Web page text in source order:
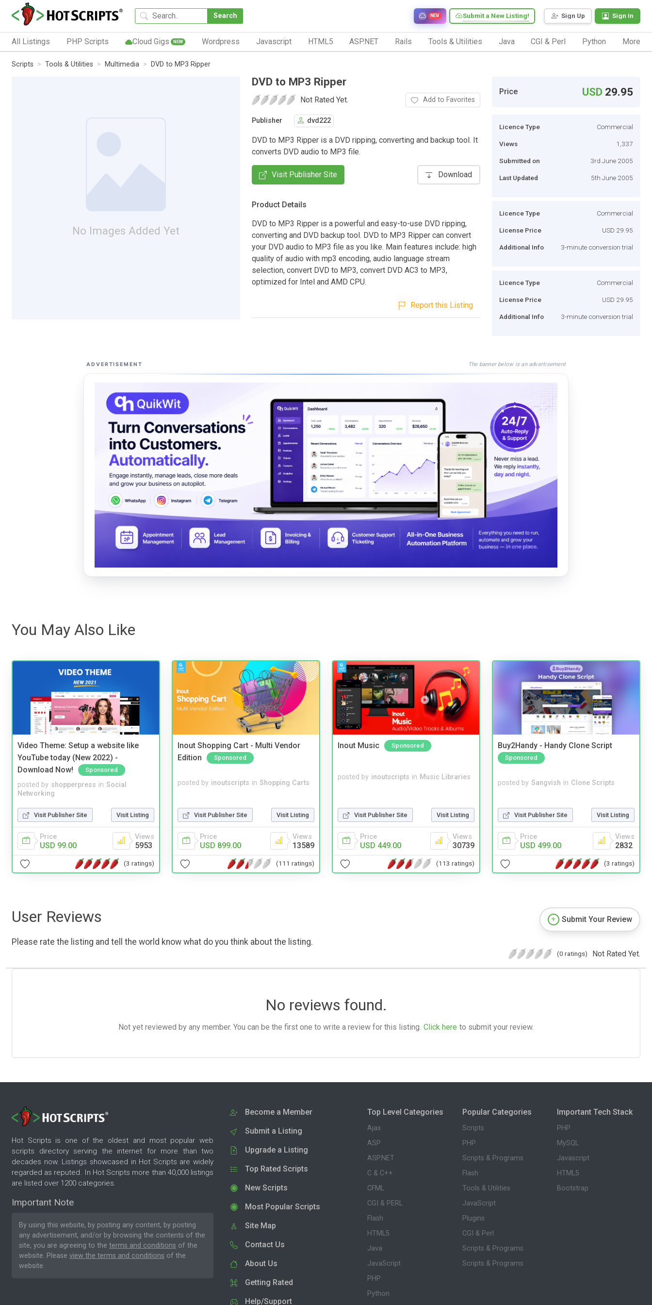
Search Sign Up Sign In
Submit a New Listing!
NEW
All Listings PHP Scripts Cloud Gigs NEW Wordpress Javascript HTML5 ASP.NET Rails Tools & Utilities Java CGI & Perl Python More
Scripts Tools & Utilities Multimedia DVD to MP3 Ripper
No Images Added Yet
DVD to MP3 Ripper
Not Rated Yet. Add to Favorites
Publisher dvd222
DVD to MP3 Ripper is a DVD ripping, converting and backup tool. It
converts DVD audio to MP3 file.
Visit Publisher Site Download
Product Details
DVD to MP3 Ripper is a powerful and easy-to-use DVD ripping,
converting and DVD backup tool. DVD to MP3 Ripper can convert
your DVD audio to MP3 file as you like. Main features include: high
quality of audio with mp3 encoding, audio language stream
selection, convert DVD to MP3, convert DVD AC3 to MP3,
optimized for Intel and AMD CPU.
Report this Listing
Price USD 29.95
Licence Type Commercial
Views 1,337
Submitted on 3rd June 2005
Last Updated 5th June 2005
Licence Type Commercial
License Price USD 29.95
Additional Info 3-minute conversion trial
Licence Type Commercial
License Price USD 29.95
Additional Info 3-minute conversion trial
ADVERTISEMENT The banner below is an advertisement
You May Also Like
Video Theme: Setup a website like
YouTube today (New 2022) -
Download Now!
Sponsored
posted by shopperpress in Social
Networking
Visit Publisher Site Visit Listing
Price
USD 99.00
Views
5953
(3 ratings)
Inout Shopping Cart - Multi Vendor
Edition
Sponsored
posted by inoutscripts in Shopping Carts
Visit Publisher Site Visit Listing
Price
USD 899.00
Views
13589
(111 ratings)
Inout Music Sponsored
posted by inoutscripts in Music Libraries
Visit Publisher Site Visit Listing
Price
USD 449.00
Views
30739
(113 ratings)
Buy2Handy - Handy Clone Script
Sponsored
posted by Sangvish in Clone Scripts
Visit Publisher Site Visit Listing
Price
USD 499.00
Views
2832
(3 ratings)
User Reviews
Please rate the listing and tell the world know what do you think about the listing.
Submit Your Review
(0 ratings) Not Rated Yet.
No reviews found.
Not yet reviewed by any member. You can be the first one to write a review for this listing. Click here to submit your review.
Hot Scripts is one of the oldest and most popular web
scripts directory serving the internet for more than two
decades now. Listings showcased in Hot Scripts are widely
regarded as reputed. In Hot Scripts more than 40,000 listings
are listed over 1200 categories.
Important Note
By using this website, by posting any content, by posting
any advertisement, and/or by browsing the contents of the
site, you are agreeing to the terms and conditions of the
website. Please view the terms and conditions of the
website.
Become a Member
Submit a Listing
Upgrade a Listing
Top Rated Scripts
New Scripts
Most Popular Scripts
Site Map
Contact Us
About Us
Getting Rated
Help/Support
Top Level Categories
Ajax
ASP
ASP.NET
C & C++
CFML
CGI & PERL
Flash
HTML5
Java
JavaScript
PHP
Python
Popular Categories
Scripts
PHP
Scripts & Programs
Flash
Tools & Utilities
JavaScript
Plugins
CGI & Perl
Scripts & Programs
Scripts & Programs
Important Tech Stack
PHP
MySQL
Javascript
HTML5
Bootstrap